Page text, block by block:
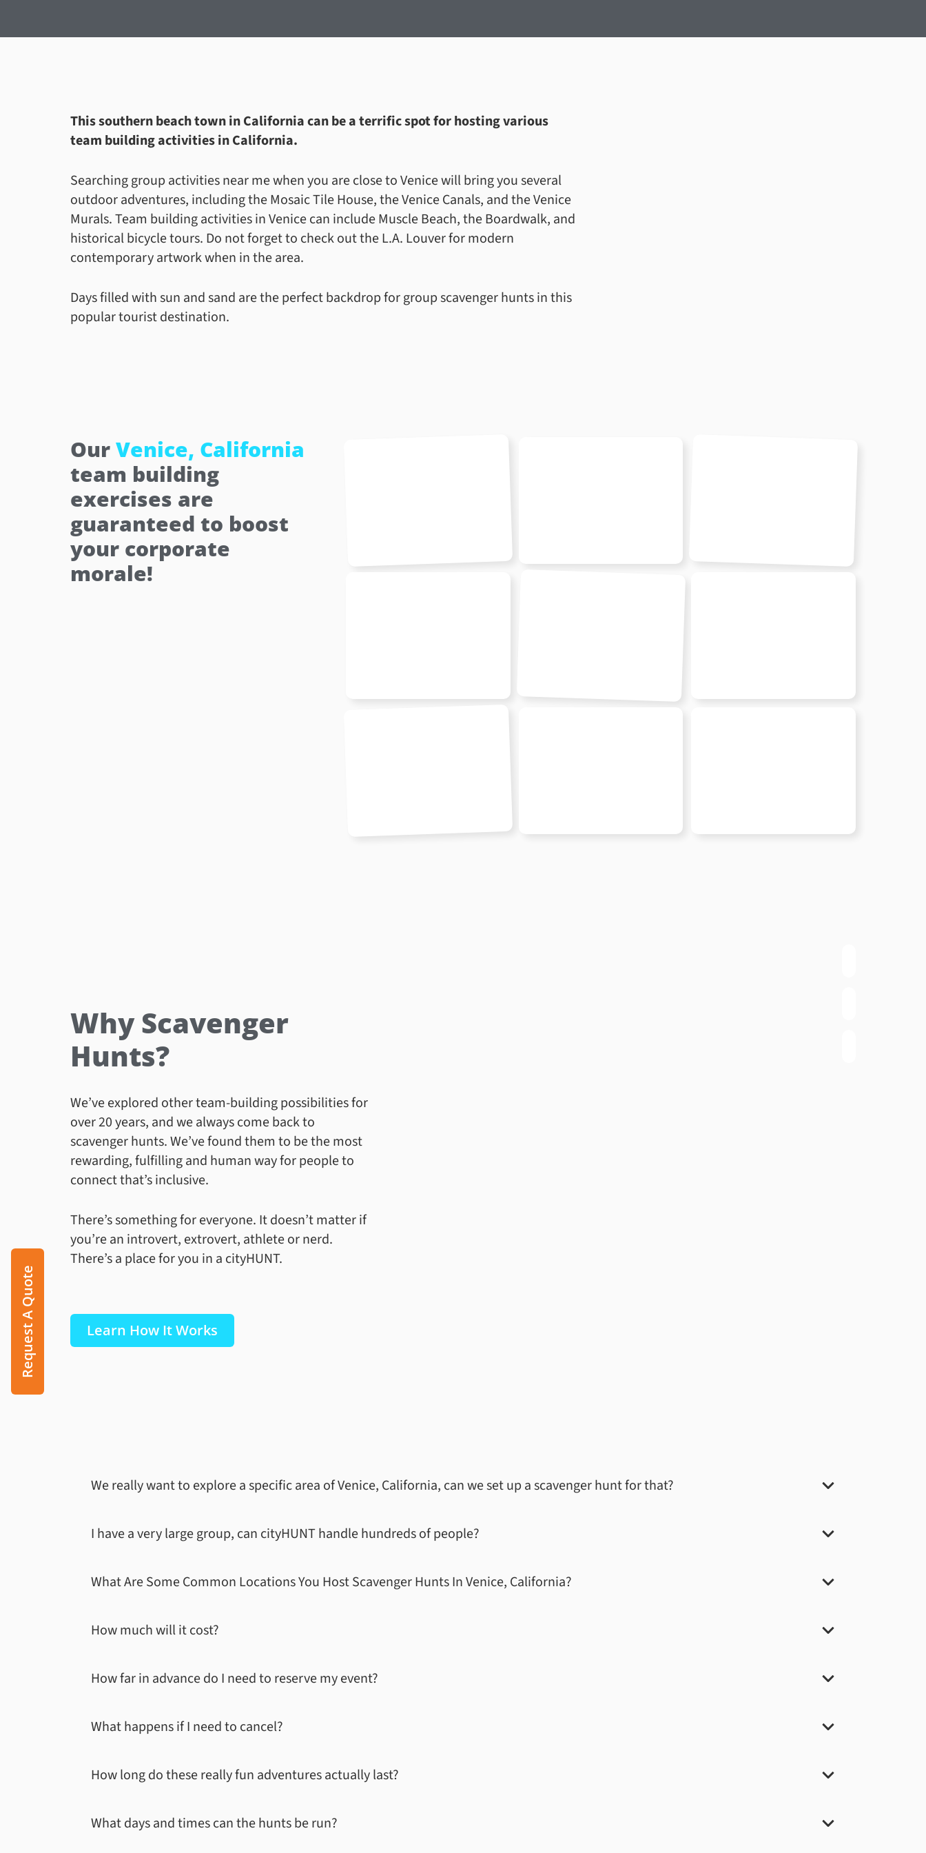
Request A Quote
This southern beach town in California can be a terrific spot for hosting various
team building activities in California.
Searching group activities near me when you are close to Venice will bring you several
outdoor adventures, including the Mosaic Tile House, the Venice Canals, and the Venice
Murals. Team building activities in Venice can include Muscle Beach, the Boardwalk, and
historical bicycle tours. Do not forget to check out the L.A. Louver for modern
contemporary artwork when in the area.
Days filled with sun and sand are the perfect backdrop for group scavenger hunts in this
popular tourist destination.
OurVenice, California
team building
exercises are
guaranteed to boost
your corporate
morale!
Why Scavenger
Hunts?
We’ve explored other team-building possibilities for
over 20 years, and we always come back to
scavenger hunts. We’ve found them to be the most
rewarding, fulfilling and human way for people to
connect that’s inclusive.
There’s something for everyone. It doesn’t matter if
you’re an introvert, extrovert, athlete or nerd.
There’s a place for you in a cityHUNT.
Learn How It Works
We really want to explore a specific area ofVenice, California, can we set up a scavenger hunt for that?
I have a very large group, can cityHUNT handle hundreds of people?
What Are Some Common Locations You Host Scavenger Hunts InVenice, California?
How much will it cost?
How far in advance do I need to reserve my event?
What happens if I need to cancel?
How long do these really fun adventures actually last?
What days and times can the hunts be run?